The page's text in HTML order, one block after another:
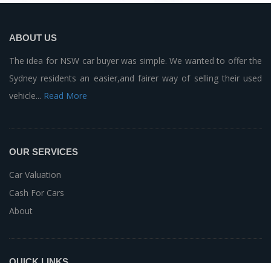
ABOUT US
The idea for NSW car buyer was simple. We wanted to offer the
Sydney residents an easier,and fairer way of selling their used
vehicle... Read More
OUR SERVICES
Car Valuation
Cash For Cars
About